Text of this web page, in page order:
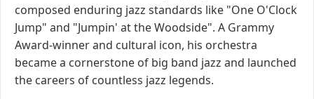
composed enduring jazz standards like "One O'Clock
Jump" and "Jumpin' at the Woodside". A Grammy
Award-winner and cultural icon, his orchestra
became a cornerstone of big band jazz and launched
the careers of countless jazz legends.